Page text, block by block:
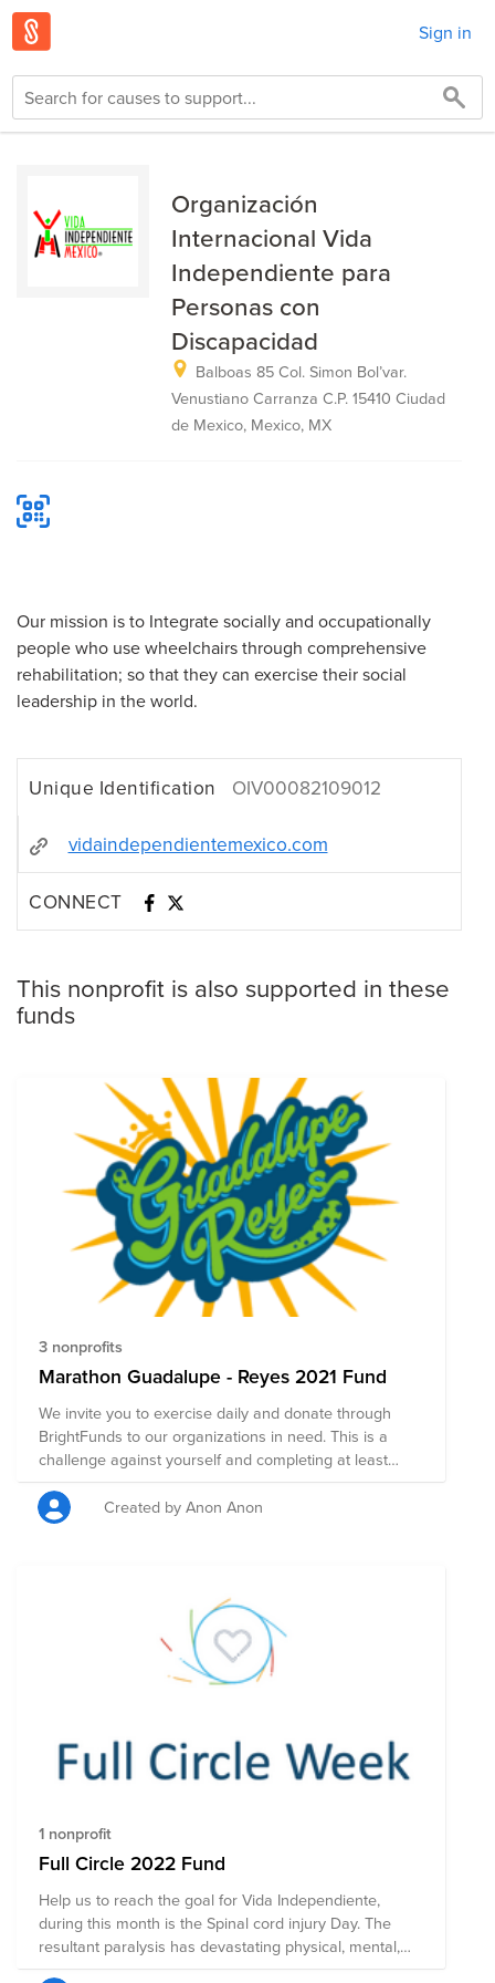
Sign in
Organización
Internacional Vida
Independiente para
Personas con
Discapacidad
Balboas 85 Col. Simon Bol’var.
Venustiano Carranza C.P. 15410 Ciudad
de Mexico, Mexico, MX
Our mission is to Integrate socially and occupationally
people who use wheelchairs through comprehensive
rehabilitation; so that they can exercise their social
leadership in the world.
Unique Identification OIV00082109012
vidaindependientemexico.com
CONNECT
This nonprofit is also supported in these
funds
3 nonprofits
Marathon Guadalupe - Reyes 2021 Fund
We invite you to exercise daily and donate through
BrightFunds to our organizations in need. This is a
challenge against yourself and completing at least
42Km allows you to win a special surprise!
Created by Anon Anon
1 nonprofit
Full Circle 2022 Fund
Help us to reach the goal for Vida Independiente,
during this month is the Spinal cord injury Day. The
resultant paralysis has devastating physical, mental,
social, sexual and vocational consequences for the